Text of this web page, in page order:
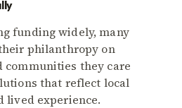
funding widely, many
philanthropy on
they care
that reflect local
lived experience.